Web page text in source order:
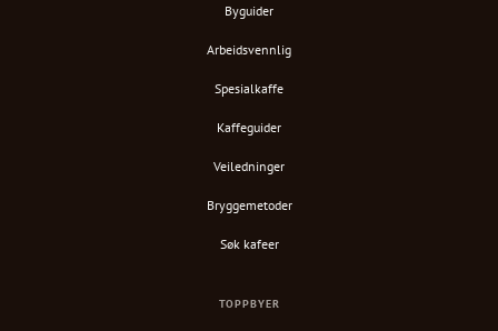
Byguider
Arbeidsvennlig
Spesialkaffe
Kaffeguider
Veiledninger
Bryggemetoder
Søk kafeer
TOPPBYER